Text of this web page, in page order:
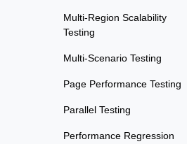
Multi-Region Scalability
Testing
Multi-Scenario Testing
Page Performance Testing
Parallel Testing
Performance Regression